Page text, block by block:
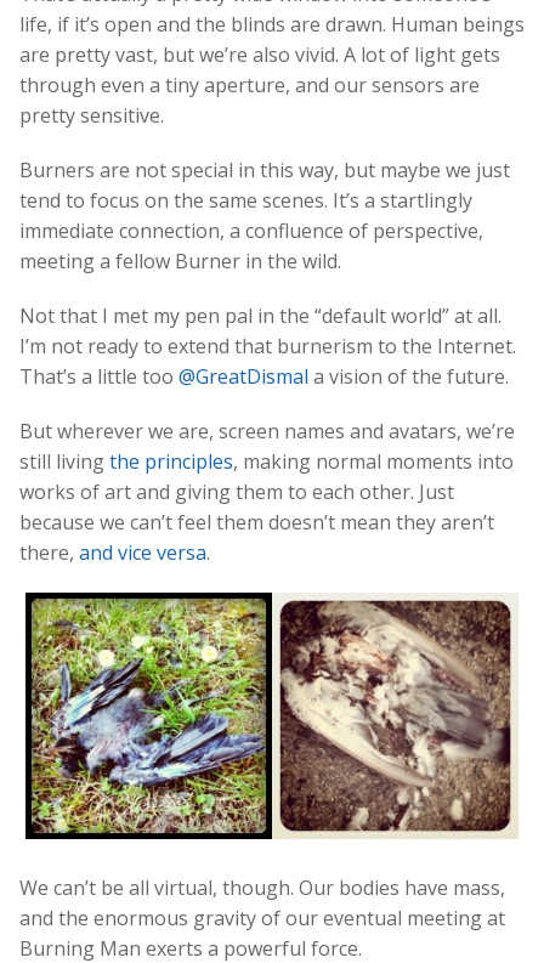
life, if it’s open and the blinds are drawn. Human beings
are pretty vast, but we’re also vivid. A lot of light gets
through even a tiny aperture, and our sensors are
pretty sensitive.
Burners are not special in this way, but maybe we just
tend to focus on the same scenes. It’s a startlingly
immediate connection, a confluence of perspective,
meeting a fellow Burner in the wild.
Not that I met my pen pal in the “default world” at all.
I’m not ready to extend that burnerism to the Internet.
That’s a little too @GreatDismal a vision of the future.
But wherever we are, screen names and avatars, we’re
still livingthe principles, making normal moments into
works of art and giving them to each other. Just
because we can’t feel them doesn’t mean they aren’t
there, and vice versa.
We can’t be all virtual, though. Our bodies have mass,
and the enormous gravity of our eventual meeting at
Burning Man exerts a powerful force.